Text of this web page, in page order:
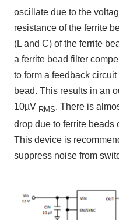
oscillate due to the
resistance of the ferrite
(L and C) of the ferrite
a ferrite bead filter
to form a feedback
bead. This results in an
10µV RMS. There is
drop due to ferrite beads
This device is
suppress noisefrom